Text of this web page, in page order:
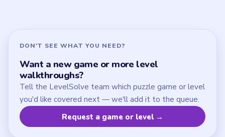
DON'T SEE WHAT YOU NEED?
Want a new game or more level
walkthroughs?
Tell the LevelSolve team which puzzle game or level
you'd like covered next — we'll add it to the queue.
Request a game or level →